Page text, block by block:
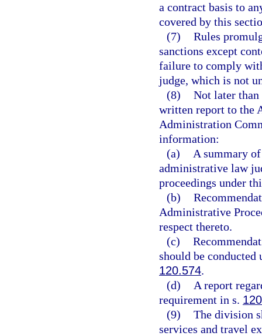
a contract basis to
covered by this
(7) Rules
sanctions except
failure to comply
judge, which is not
(8) Not later than
written report to the
Administration
information:
(a)
A summary
administrative law
proceedings under
(b)
Administrative
respect thereto.
(c)
should be conducted
120.574.
(d)
A report
requirement in s.
(9) The division
services and travel